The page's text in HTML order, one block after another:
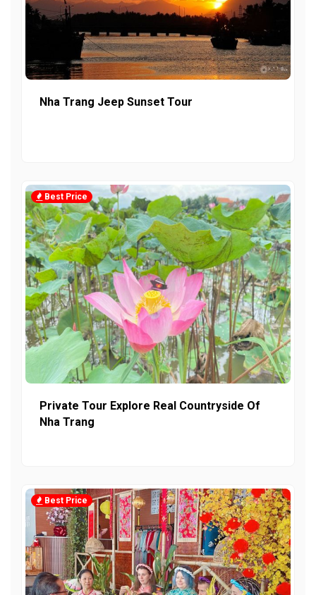
Nha Trang Jeep Sunset Tour
Best Price
Private Tour Explore Real Countryside Of
Nha Trang
Best Price